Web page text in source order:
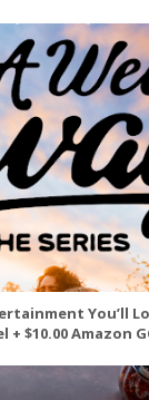
You’ll
+ $10.00 Amazon